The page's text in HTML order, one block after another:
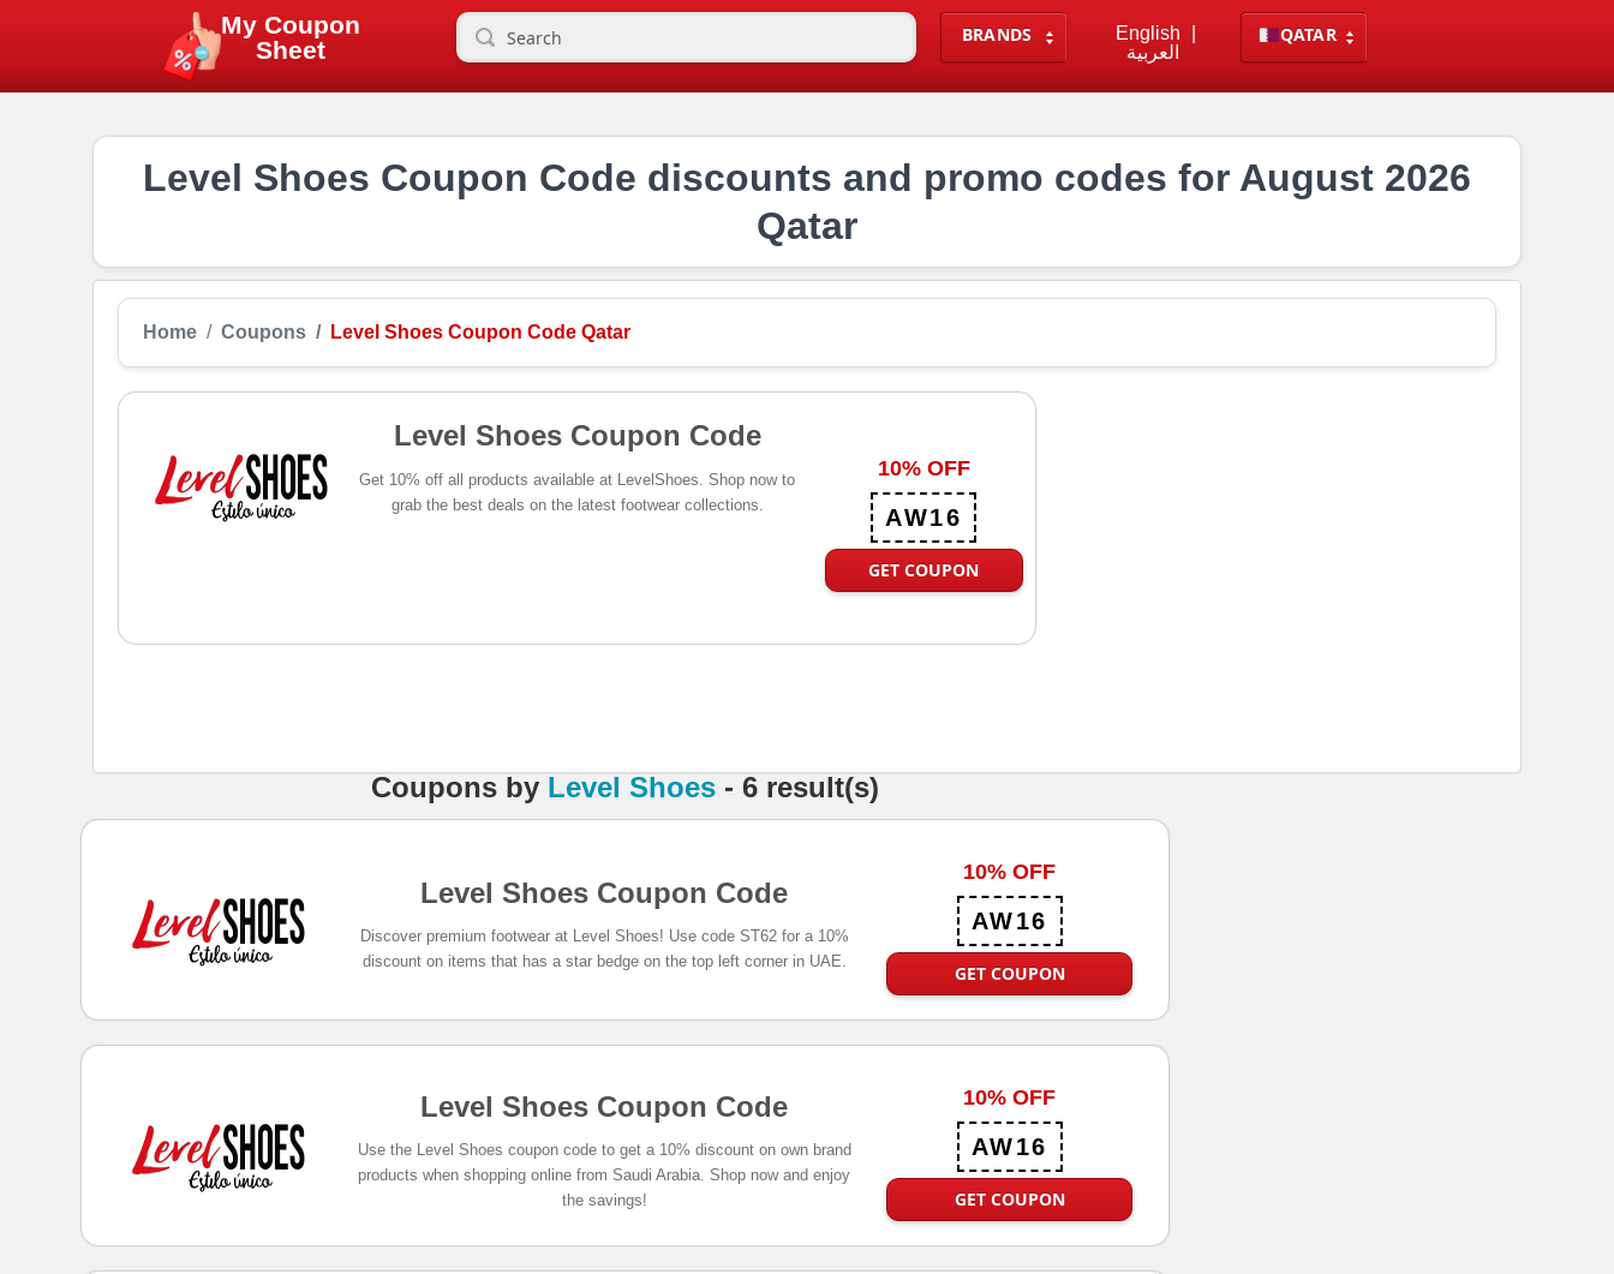
My Coupon
Sheet
BRANDS English
العربية
QATAR
Level Shoes Coupon Code discounts and promo codes for August 2026
Qatar
Home Coupons Level Shoes Coupon Code Qatar
Level Shoes Coupon Code
Get 10% off all products available at LevelShoes. Shop now to
grab the best deals on the latest footwear collections.
10% OFF
AW16
GET COUPON
Coupons by Level Shoes - 6 result(s)
Level Shoes Coupon Code
Discover premium footwear at Level Shoes! Use code ST62 for a 10%
discount on items that has a star bedge on the top left corner in UAE.
10% OFF
AW16
GET COUPON
Level Shoes Coupon Code
Use the Level Shoes coupon code to get a 10% discount on own brand
products when shopping online from Saudi Arabia. Shop now and enjoy
the savings!
10% OFF
AW16
GET COUPON